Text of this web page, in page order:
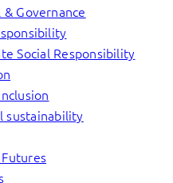
Governance
Social Responsibility
sustainability